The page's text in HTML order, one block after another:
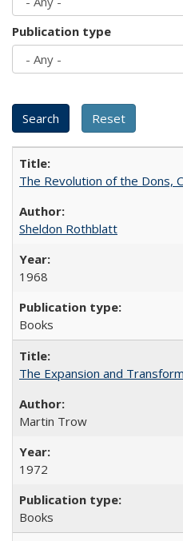
Publication type
The Revolution of the Dons,
Sheldon Rothblatt
1968
Books
The Expansion and
Martin Trow
1972
Books